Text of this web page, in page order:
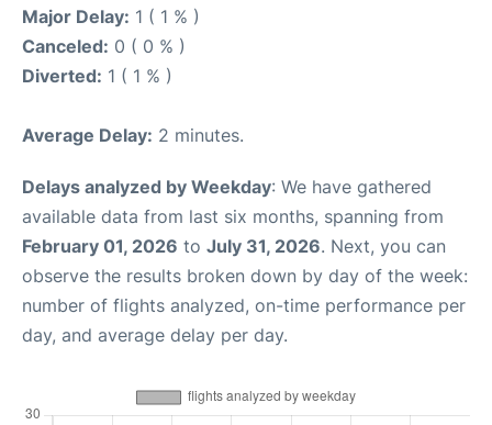
Major Delay: 1 ( 1 % )
Canceled: 0 ( 0 % )
Diverted: 1 ( 1 % )
Average Delay: 2 minutes.
Delays analyzed by Weekday: We have gathered
available data from last six months, spanning from
February 01, 2026 to July 31, 2026. Next, you can
observe the results broken down by day of the week:
number of flights analyzed, on-time performance per
day, and average delay per day.